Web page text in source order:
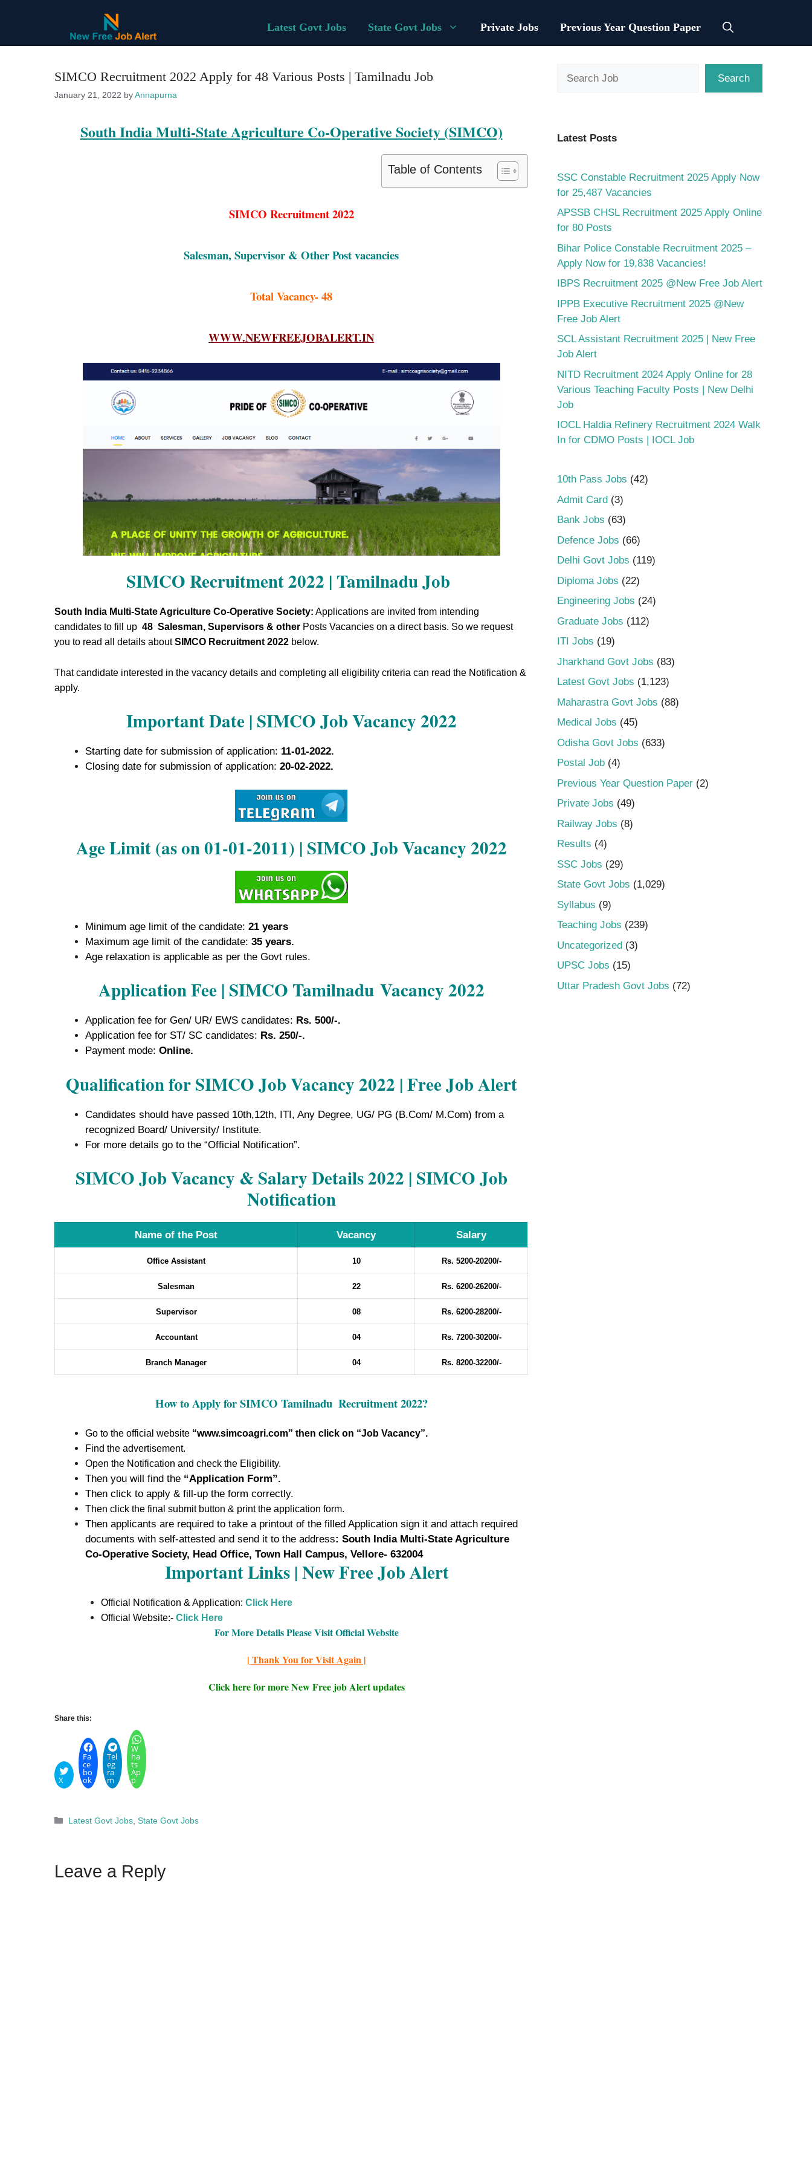
Latest Govt Jobs State Govt Jobs Private Jobs Previous Year Question Paper
SIMCO Recruitment 2022 Apply for 48 Various Posts | Tamilnadu Job
January 21, 2022 byAnnapurna
South India Multi-State Agriculture Co-Operative Society (SIMCO)
Table of Contents
SIMCO Recruitment 2022
Salesman, Supervisor & Other Post vacancies
Total Vacancy- 48
WWW.NEWFREEJOBALERT.IN
SIMCO Recruitment 2022 | Tamilnadu Job
South India Multi-State Agriculture Co-Operative Society: Applications are invited from intending
candidates to fill up 48 Salesman, Supervisors & other Posts Vacancies on a direct basis. So we request
you to read all details aboutSIMCO Recruitment 2022 below.
That candidate interested in the vacancy details and completing all eligibility criteria can read the Notification &
apply.
Important Date | SIMCO Job Vacancy 2022
Starting date for submission of application: 11-01-2022.
Closing date for submission of application: 20-02-2022.
Age Limit (as on 01-01-2011) | SIMCO Job Vacancy 2022
Minimum age limit of the candidate: 21 years
Maximum age limit of the candidate: 35 years.
Age relaxation is applicable as per the Govt rules.
Application Fee | SIMCO Tamilnadu Vacancy 2022
Application fee for Gen/ UR/ EWS candidates: Rs. 500/-.
Application fee for ST/ SC candidates: Rs. 250/-.
Payment mode: Online.
Qualification for SIMCO Job Vacancy 2022 | Free Job Alert
Candidates should have passed 10th,12th, ITI, Any Degree, UG/ PG (B.Com/ M.Com) from a
recognized Board/ University/ Institute.
For more details go to the “Official Notification”.
SIMCO Job Vacancy & Salary Details 2022 | SIMCO Job
Notification
Name of the Post Vacancy Salary
Office Assistant 10 Rs. 5200-20200/-
Salesman 22 Rs. 6200-26200/-
Supervisor 08 Rs. 6200-28200/-
Accountant 04 Rs. 7200-30200/-
Branch Manager 04 Rs. 8200-32200/-
How to Apply for SIMCO Tamilnadu Recruitment 2022?
Go to the official website “www.simcoagri.com” then click on “Job Vacancy”.
Find the advertisement.
Open the Notification and check the Eligibility.
Then you will find the “Application Form”.
Then click to apply & fill-up the form correctly.
Then click the final submit button & print the application form.
Then applicants are required to take a printout of the filled Application sign it and attach required
documents with self-attested and send it to the address: South India Multi-State Agriculture
Co-Operative Society, Head Office, Town Hall Campus, Vellore- 632004
Important Links | New Free Job Alert
Official Notification & Application: Click Here
Official Website:- Click Here
For More Details Please Visit Official Website
| Thank You for Visit Again |
Click here for more New Free job Alert updates
Share this:
X
Fa
ce
bo
ok
Tel
eg
ra
m
W
ha
ts
Ap
p
Categories
Latest Govt Jobs ,State Govt Jobs
Leave a Reply
Search
Latest Posts
SSC Constable Recruitment 2025 Apply Now
for 25,487 Vacancies
APSSB CHSL Recruitment 2025 Apply Online
for 80 Posts
Bihar Police Constable Recruitment 2025 –
Apply Now for 19,838 Vacancies!
IBPS Recruitment 2025 @New Free Job Alert
IPPB Executive Recruitment 2025 @New
Free Job Alert
SCL Assistant Recruitment 2025 | New Free
Job Alert
NITD Recruitment 2024 Apply Online for 28
Various Teaching Faculty Posts | New Delhi
Job
IOCL Haldia Refinery Recruitment 2024 Walk
In for CDMO Posts | IOCL Job
10th Pass Jobs (42)
Admit Card (3)
Bank Jobs (63)
Defence Jobs (66)
Delhi Govt Jobs (119)
Diploma Jobs (22)
Engineering Jobs (24)
Graduate Jobs (112)
ITI Jobs (19)
Jharkhand Govt Jobs (83)
Latest Govt Jobs (1,123)
Maharastra Govt Jobs (88)
Medical Jobs (45)
Odisha Govt Jobs (633)
Postal Job (4)
Previous Year Question Paper (2)
Private Jobs (49)
Railway Jobs (8)
Results (4)
SSC Jobs (29)
State Govt Jobs (1,029)
Syllabus (9)
Teaching Jobs (239)
Uncategorized (3)
UPSC Jobs (15)
Uttar Pradesh Govt Jobs (72)